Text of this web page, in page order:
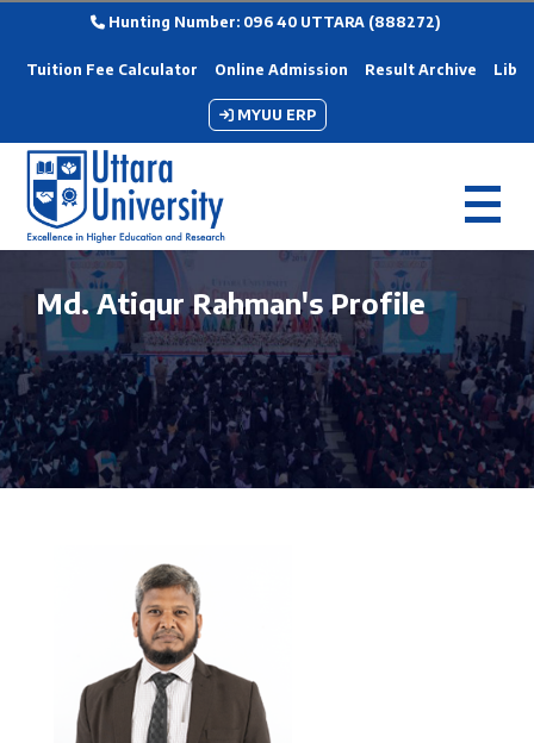
Hunting Number: 096 40 UTTARA (888272)
Tuition Fee Calculator Online Admission Result Archive
MYUU ERP
Md. Atiqur Rahman's Profile